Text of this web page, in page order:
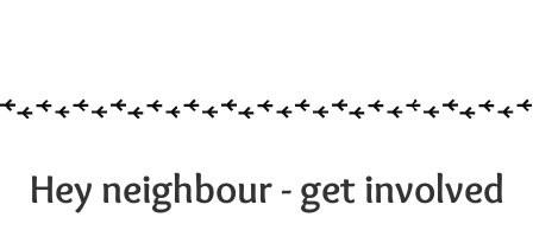
Hey neighbour - get involved